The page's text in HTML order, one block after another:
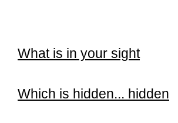
What is in your sight
Which is hidden... hidden